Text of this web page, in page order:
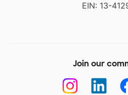
EIN: 13-
Join our